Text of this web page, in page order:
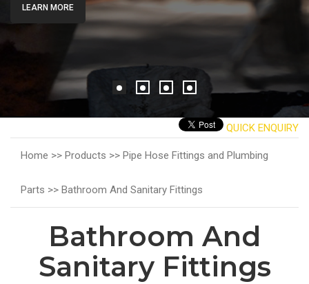
LEARN MORE
QUICK ENQUIRY
Home >> Products >> Pipe Hose Fittings and Plumbing
Parts >> Bathroom And Sanitary Fittings
Bathroom And
Sanitary Fittings